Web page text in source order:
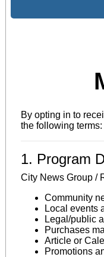
By opting in to
the following terms:
1. Program
City News Group /
Community
Local events
Legal/public
Purchases
Article or
Promotions